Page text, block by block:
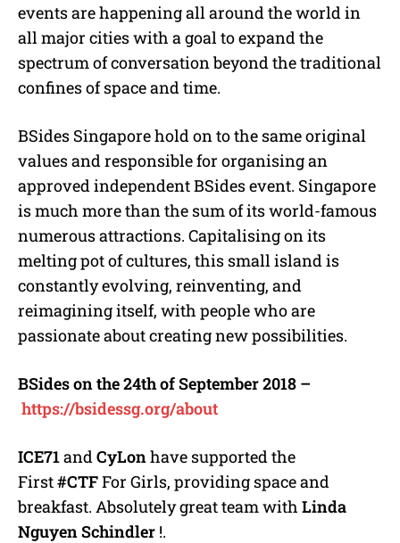
events are happening all around the world in
all major cities with a goal to expand the
spectrum of conversation beyond the traditional
confines of space and time.
BSides Singapore hold on to the same original
values and responsible for organising an
approved independent BSides event. Singapore
is much more than the sum of its world-famous
numerous attractions. Capitalising on its
melting pot of cultures, this small island is
constantly evolving, reinventing, and
reimagining itself, with people who are
passionate about creating new possibilities.
BSides on the 24th of September 2018 –
https://bsidessg.org/about
ICE71and CyLonhave supported the
First#CTFFor Girls, providing space and
breakfast. Absolutely great team with Linda
Nguyen Schindler !.